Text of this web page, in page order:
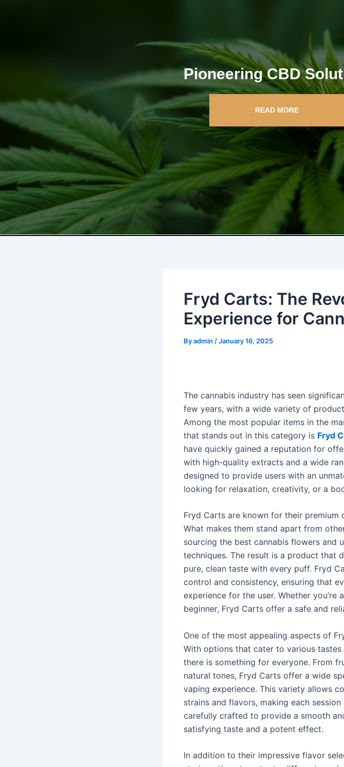
Pioneering CBD
READ MORE
Fryd Carts: The
Experience for
Byadmin /January 16, 2025
The cannabis industry has seen
few years, with a wide variety of
Among the most popular items in the
that stands out in this category is Fryd
have quickly gained a reputation for
with high-quality extracts and a wide
designed to provide users with an
looking for relaxation, creativity, or a
Fryd Carts are known for their
What makes them stand apart from
sourcing the best cannabis flowers
techniques. The result is a product that
pure, clean taste with every puff. Fryd
control and consistency, ensuring that
experience for the user. Whether you’re
beginner, Fryd Carts offer a safe and
One of the most appealing aspects of
With options that cater to various
there is something for everyone. From
natural tones, Fryd Carts offer a wide
vaping experience. This variety allows
strains and flavors, making each
carefully crafted to provide a smooth
satisfying taste and a potent effect.
In addition to their impressive flavor